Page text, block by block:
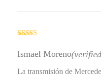
of 5
Ismael Moreno
La transmisión de